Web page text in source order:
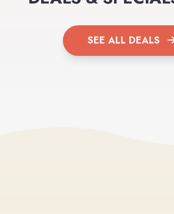
SEE ALL DEALS